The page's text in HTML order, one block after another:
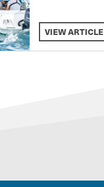
VIEW ARTICLE